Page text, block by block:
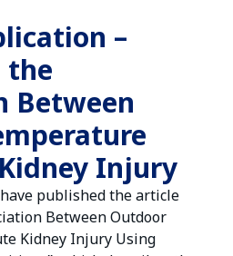
–
the
Between
Injury
published the article
Between Outdoor
Kidney Injury Using